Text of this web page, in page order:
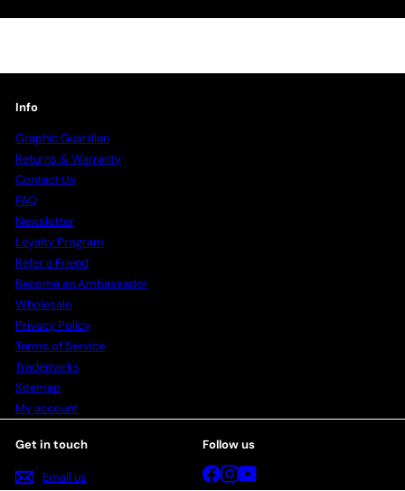
Info
Graphic Guardian
Returns & Warranty
Contact Us
FAQ
Newsletter
Loyalty Program
Refer a Friend
Become an Ambassador
Wholesale
Privacy Policy
Terms of Service
Trademarks
Sitemap
My account
Get in touch
Email us
Follow us
Facebook
Instagram
YouTube